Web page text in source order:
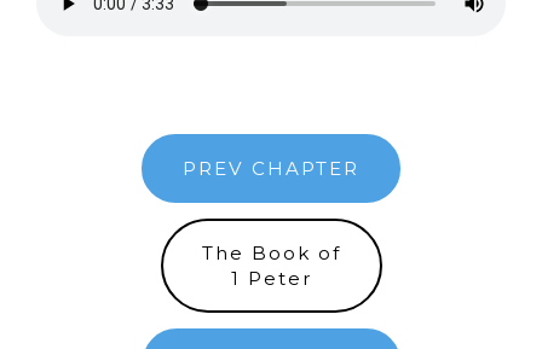
PREV CHAPTER
The Book of
1 Peter